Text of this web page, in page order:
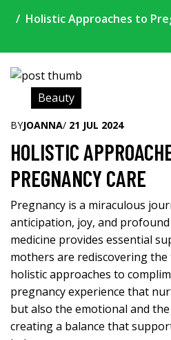
Holistic Approaches to
Beauty
BYJOANNA/ 21 JUL 2024
HOLISTIC
PREGNANCY CARE
Pregnancy is a miraculous
anticipation, joy, and
medicine provides essential
mothers are rediscovering
holistic approaches to
pregnancy experience that
but also the emotional and
creating a balance that